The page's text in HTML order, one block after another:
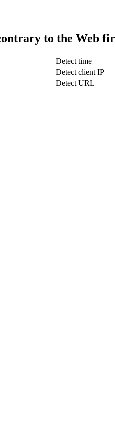
to the Web
Detect time
Detect client IP
Detect URL